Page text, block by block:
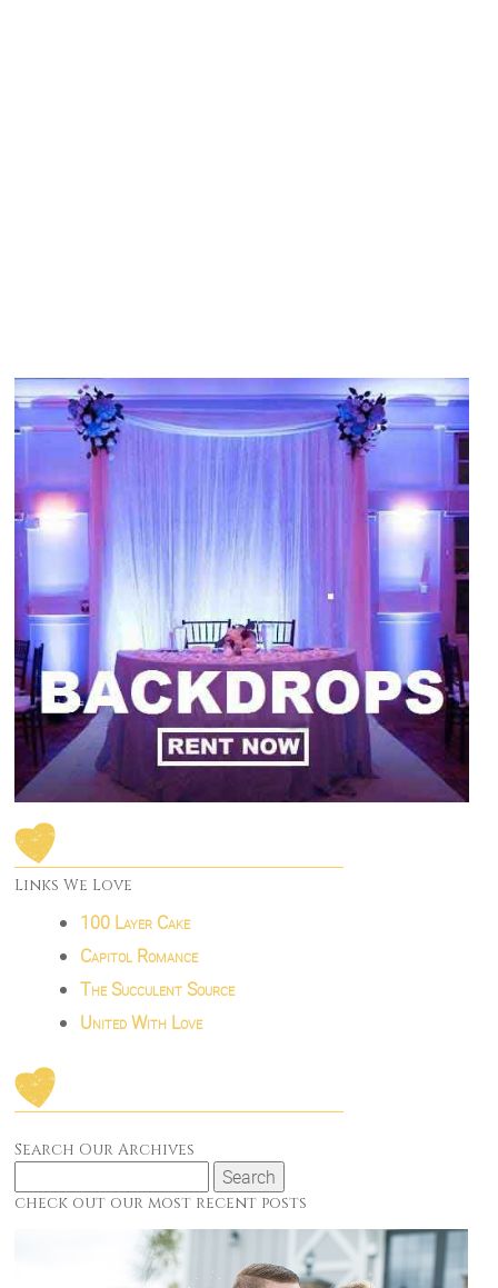
Links We Love
100 Layer Cake
Capitol Romance
The Succulent Source
United With Love
Search Our Archives
Search
for:
check out our most recent posts